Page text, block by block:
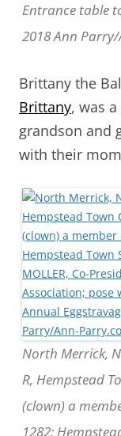
Entrance table
2018 Ann
Brittany the
Brittany, was
grandson and
with their
North Merrick,
R, Hempstead
(clown) a
1282;